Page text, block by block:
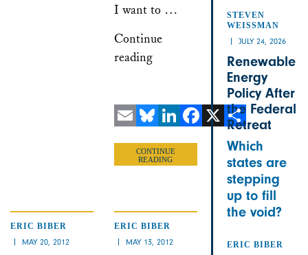
I want to …
Continue
reading
FacebookShare
CONTINUE
READING
ERIC BIBER
MAY 20, 2012
ERIC BIBER
MAY 13, 2012
STEVEN
WEISSMAN
JULY 24, 2026
Renewable
Energy
Policy After
the Federal
Retreat
Which
states are
stepping
up to fill
the void?
ERIC BIBER